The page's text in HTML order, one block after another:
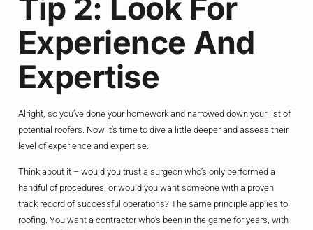
Tip 2: Look For
Experience And
Expertise
Alright, so you’ve done your homework and narrowed down your list of
potential roofers. Now it’s time to dive a little deeper and assess their
level of experience and expertise.
Think about it – would you trust a surgeon who’s only performed a
handful of procedures, or would you want someone with a proven
track record of successful operations? The same principle applies to
roofing. You want a contractor who’s been in the game for years, with